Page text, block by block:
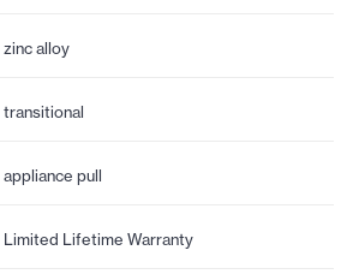
zinc alloy
transitional
appliance pull
Limited Lifetime Warranty